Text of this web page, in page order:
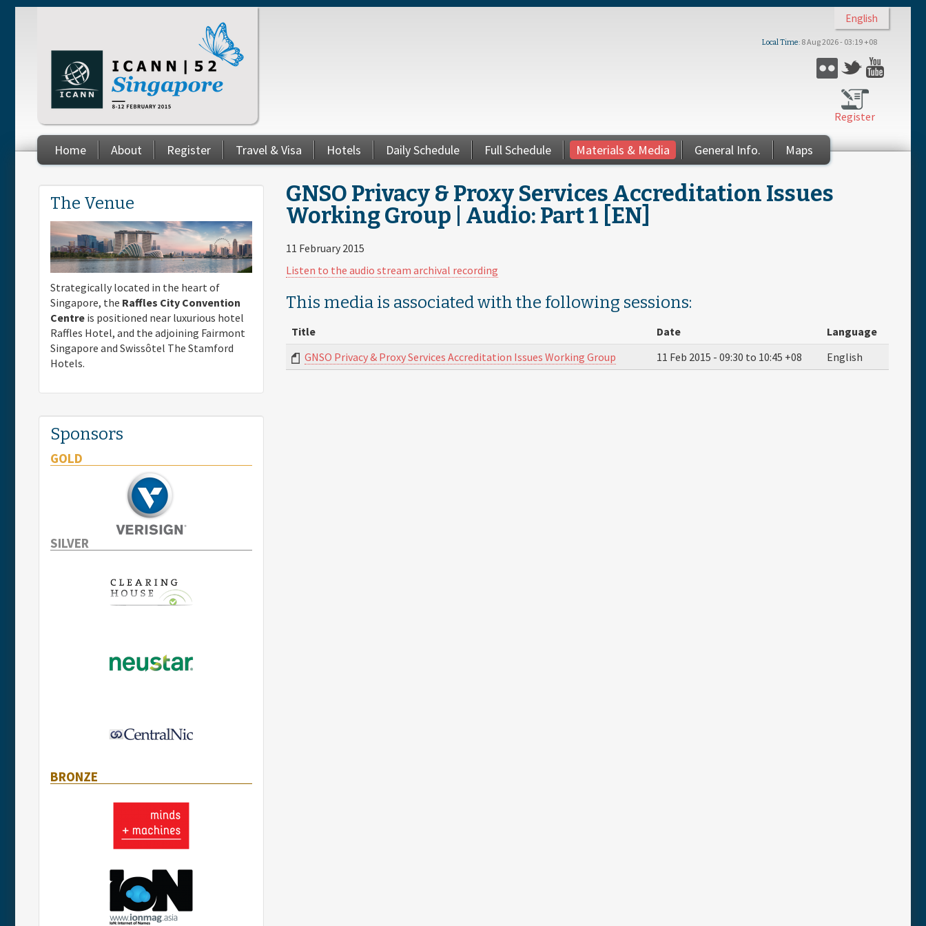
English
Local Time 8 Aug 2026 - 03:19 +08
Flickr Twitter
Register
Home About Register Travel & Visa Hotels Daily Schedule Full Schedule Materials & Media General Info. Maps
You are here
GNSO Privacy & Proxy Services Accreditation Issues
Working Group | Audio: Part 1 [EN]
11 February 2015
Listen to the audio stream archival recording
This media is associated with the following sessions:
Title Date
Language
GNSO Privacy & Proxy Services Accreditation Issues Working Group
11 Feb 2015 - 09:30 to 10:45 +08 English
The Venue
Strategically located in the heart of
Singapore, the Raffles City Convention
Centre is positioned near luxurious hotel
Raffles Hotel, and the adjoining Fairmont
Singapore and Swissôtel The Stamford
Hotels.
Sponsors
GOLD
SILVER
BRONZE